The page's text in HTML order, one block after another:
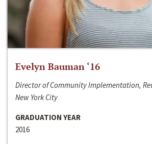
Evelyn Bauman ‘16
Director of Community Implementation,
New York City
GRADUATION YEAR
2016